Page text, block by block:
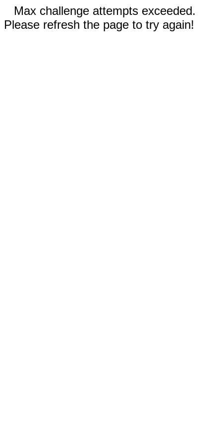
Max challenge attempts exceeded.
Please refresh the page to try again!